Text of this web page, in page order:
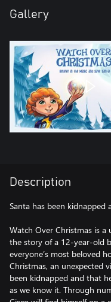
Gallery
Description
Santa has been kidnapped
Watch Over Christmas is
the story of a 12-year-old
everyone’s most beloved
Christmas, an unexpected
been kidnapped and that
as we know it. Through